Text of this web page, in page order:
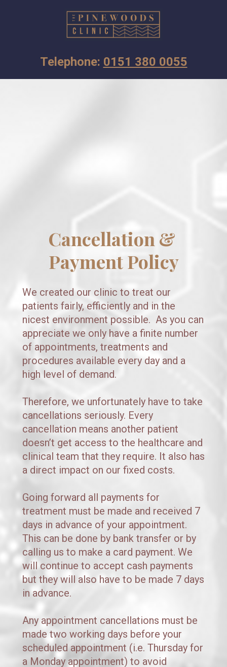
Telephone: 0151 380 0055
Cancellation &
Payment Policy
We created our clinic to treat our
patients fairly, efficiently and in the
nicest environment possible.  As you can
appreciate we only have a finite number
of appointments, treatments and
procedures available every day and a
high level of demand.
Therefore, we unfortunately have to take
cancellations seriously. Every
cancellation means another patient
doesn’t get access to the healthcare and
clinical team that they require. It also has
a direct impact on our fixed costs.
Going forward all payments for
treatment must be made and received 7
days in advance of your appointment.
This can be done by bank transfer or by
calling us to make a card payment. We
will continue to accept cash payments
but they will also have to be made 7 days
in advance.
Any appointment cancellations must be
made two working days before your
scheduled appointment (i.e. Thursday for
a Monday appointment) to avoid